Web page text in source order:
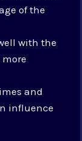
of the
with the
and
influence